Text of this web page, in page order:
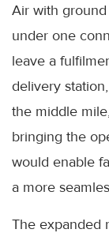
Air with
under one
leave a
delivery
the middle
bringing the
would enable
a more
The expanded